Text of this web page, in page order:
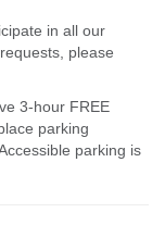
in all our
please
3-hour FREE
parking
parking is